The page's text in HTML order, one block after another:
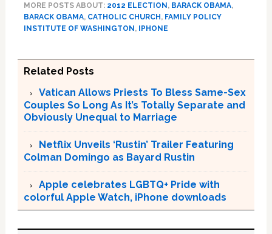
MORE POSTS ABOUT: 2012 ELECTION, BARACK OBAMA,
BARACK OBAMA, CATHOLIC CHURCH, FAMILY POLICY
INSTITUTE OF WASHINGTON, IPHONE
Related Posts
Vatican Allows Priests To Bless Same-Sex
Couples So Long As It’s Totally Separate and
Obviously Unequal to Marriage
Netflix Unveils ‘Rustin’ Trailer Featuring
Colman Domingo as Bayard Rustin
Apple celebrates LGBTQ+ Pride with
colorful Apple Watch, iPhone downloads